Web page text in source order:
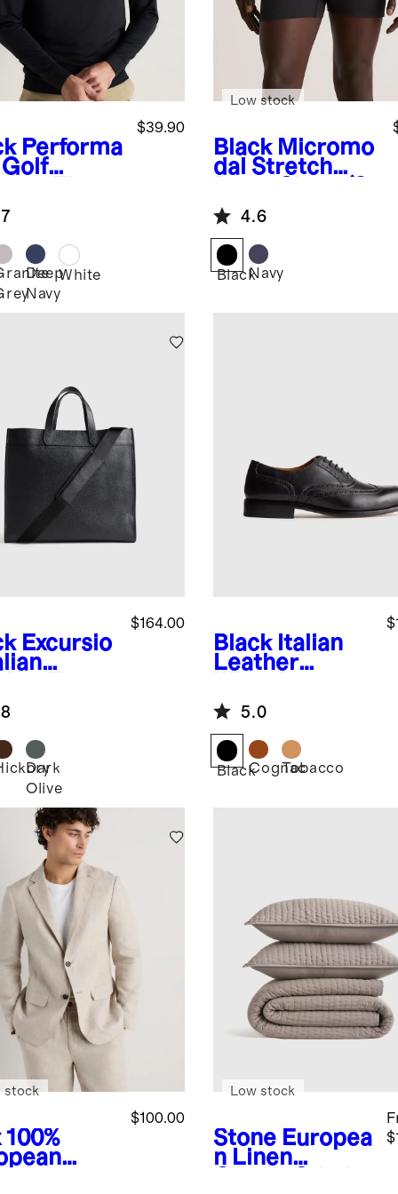
Performa
$39.90
Deep
Navy
White
Black Micromo
dal Stretch
Pack)
Low stock
4.6
BlackNavy
Excursio
$164.00
Dark
Olive
Black Italian
Leather
Oxford
5.0
BlackCognacTobacco
100%
$100.00
stock
Stone Europea
n Linen
Low stock